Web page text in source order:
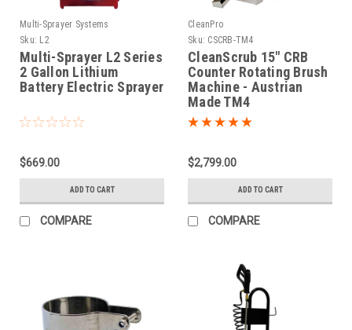
Multi-Sprayer Systems
Sku: L2
Multi-Sprayer L2 Series
2 Gallon Lithium
Battery Electric Sprayer
$669.00
ADD TO CART
COMPARE
CleanPro
Sku: CSCRB-TM4
CleanScrub 15" CRB
Counter Rotating Brush
Machine - Austrian
Made TM4
$2,799.00
ADD TO CART
COMPARE